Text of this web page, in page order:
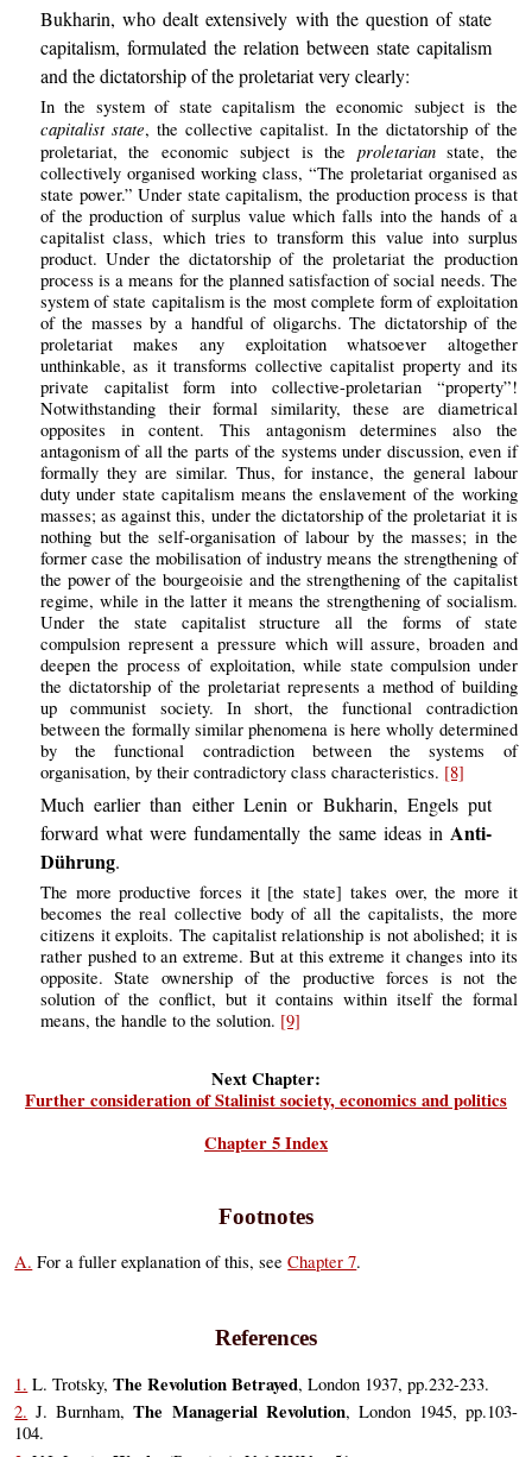
Bukharin, who dealt extensively with the question of state
capitalism, formulated the relation between state capitalism
and the dictatorship of the proletariat very clearly:
In the system of state capitalism the economic subject is the
capitalist state, the collective capitalist. In the dictatorship of the
proletariat, the economic subject is the proletarianstate, the
collectively organised working class, “The proletariat organised as
state power.” Under state capitalism, the production process is that
of the production of surplus value which falls into the hands of a
capitalist class, which tries to transform this value into surplus
product. Under the dictatorship of the proletariat the production
process is a means for the planned satisfaction of social needs. The
system of state capitalism is the most complete form of exploitation
of the masses by a handful of oligarchs. The dictatorship of the
proletariat makes any exploitation whatsoever altogether
unthinkable, as it transforms collective capitalist property and its
private capitalist form into collective-proletarian “property”!
Notwithstanding their formal similarity, these are diametrical
opposites in content. This antagonism determines also the
antagonism of all the parts of the systems under discussion, even if
formally they are similar. Thus, for instance, the general labour
duty under state capitalism means the enslavement of the working
masses; as against this, under the dictatorship of the proletariat it is
nothing but the self-organisation of labour by the masses; in the
former case the mobilisation of industry means the strengthening of
the power of the bourgeoisie and the strengthening of the capitalist
regime, while in the latter it means the strengthening of socialism.
Under the state capitalist structure all the forms of state
compulsion represent a pressure which will assure, broaden and
deepen the process of exploitation, while state compulsion under
the dictatorship of the proletariat represents a method of building
up communist society. In short, the functional contradiction
between the formally similar phenomena is here wholly determined
by the functional contradiction between the systems of
organisation, by their contradictory class characteristics. [8]
Much earlier than either Lenin or Bukharin, Engels put
forward what were fundamentally the same ideas in Anti-
Dührung.
The more productive forces it [the state] takes over, the more it
becomes the real collective body of all the capitalists, the more
citizens it exploits. The capitalist relationship is not abolished; it is
rather pushed to an extreme. But at this extreme it changes into its
opposite. State ownership of the productive forces is not the
solution of the conflict, but it contains within itself the formal
means, the handle to the solution. [9]
Next Chapter:
Further consideration of Stalinist society, economics and politics
Chapter 5 Index
Footnotes
A. For a fuller explanation of this, seeChapter 7.
References
1. L. Trotsky,The Revolution Betrayed, London 1937, pp.232-233.
2. J. Burnham,The Managerial Revolution, London 1945, pp.103-
104.